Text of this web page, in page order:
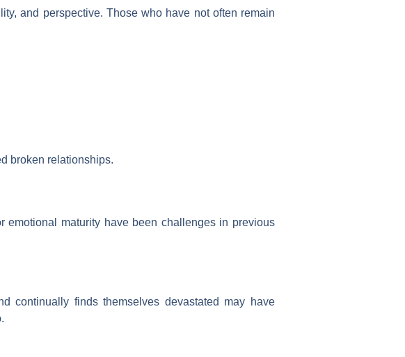
and perspective. Those who have not often remain
broken relationships.
emotional maturity have been challenges in previous
continually finds themselves devastated may have